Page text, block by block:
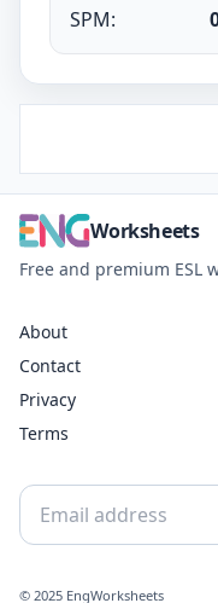
SPM:
Worksheets
Free and premium ESL
About
Contact
Privacy
Terms
© 2025 EngWorksheets